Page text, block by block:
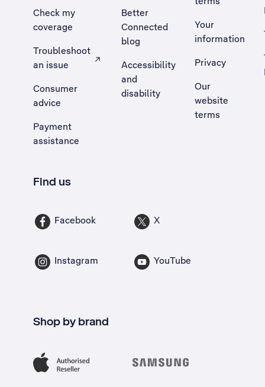
Check my
coverage
Troubleshoot
an issue
, Opens external site in a new tab
Consumer
advice
Payment
assistance
Better
Connected
blog
Accessibility
and
disability
Your
information
Privacy
Our
website
terms
Find us
Facebook X
Instagram YouTube
Shop by brand